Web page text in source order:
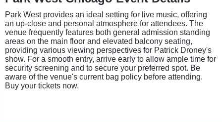
Park West provides an ideal setting for live music, offering
an up-close and personal atmosphere for attendees. The
venue frequently features both general admission standing
areas on the main floor and elevated balcony seating,
providing various viewing perspectives for Patrick Droney's
show. For a smooth entry, arrive early to allow ample time for
security screening and to secure your preferred spot. Be
aware of the venue's current bag policy before attending.
Buy your tickets now.